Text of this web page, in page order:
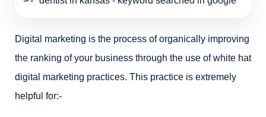
Digital marketing is the process of organically improving
the ranking of your business through the use of white hat
digital marketing practices. This practice is extremely
helpful for:-